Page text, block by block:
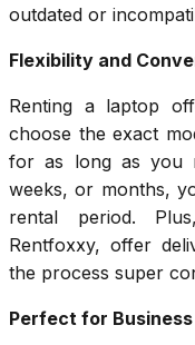
outdated or
Flexibility and
Renting a laptop
choose the exact
for as long as you
weeks, or months,
rental period.
Rentfoxxy, offer
the process super
Perfect for